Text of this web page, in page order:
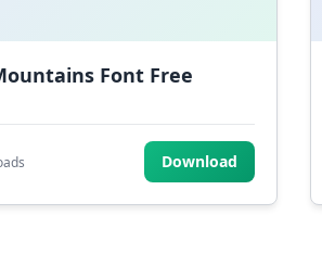
Font Free
Download